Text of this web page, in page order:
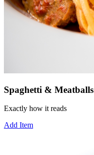
Spaghetti & Meatballs
Exactly how it reads
Add Item